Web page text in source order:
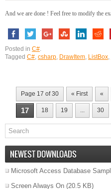
And we are done ! Feel free to modify the
Posted in C#.
Tagged C#, csharp, DrawItem, ListBox,
Page 17 of 30 « First «
17 18 19 ... 30
NEWEST DOWNLOADS
Microsoft Access Database
Screen Always On (20.5 KB)